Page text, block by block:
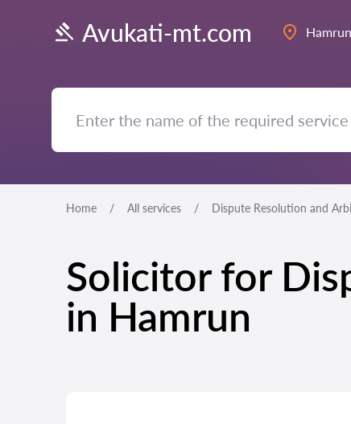
Avukati-mt.com Hamrun
Home All services Dispute Resolution and
Solicitor for
in Hamrun